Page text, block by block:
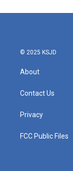
© 2025 KSJD
About
Contact Us
Privacy
FCC Public Files